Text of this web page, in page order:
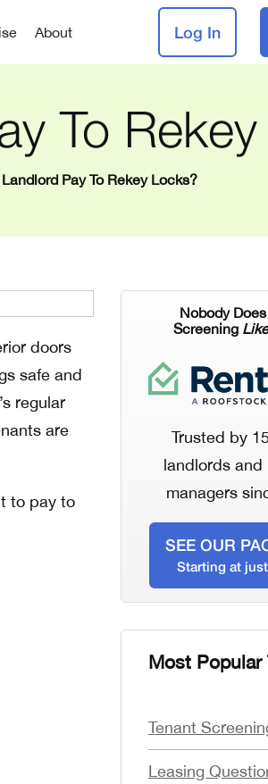
About Log In
To
Pay To Rekey Locks?
doors
safe and
regular
are
to pay to
Nobody
Screening
Trusted by
landlords and
managers
SEE OUR
Starting at just
Most Popular
Tenant
Leasing